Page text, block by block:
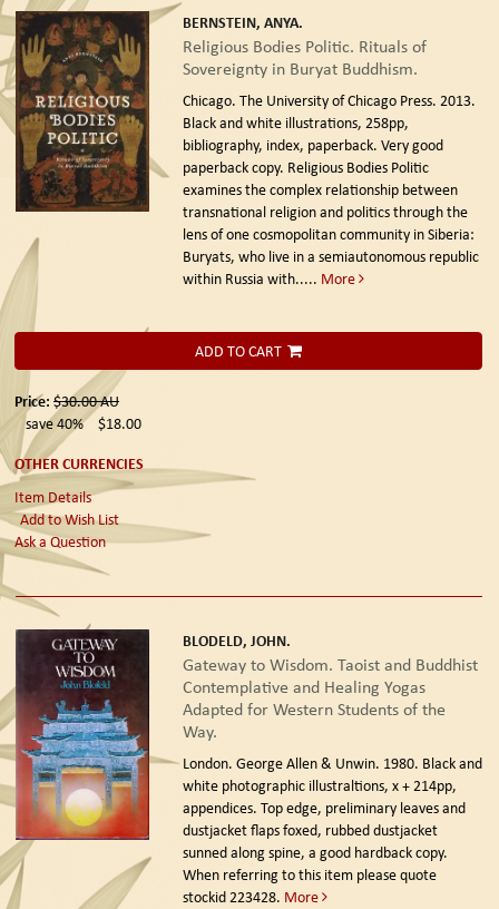
BERNSTEIN, ANYA.
Religious Bodies Politic. Rituals of
Sovereignty in Buryat Buddhism.
Chicago. The University of Chicago Press. 2013.
Black and white illustrations, 258pp,
bibliography, index, paperback. Very good
paperback copy. Religious Bodies Politic
examines the complex relationship between
transnational religion and politics through the
lens of one cosmopolitan community in Siberia:
Buryats, who live in a semiautonomous republic
within Russia with..... More
ADD TO CART
Price: $30.00AU
save 40%
$18.00
OTHER CURRENCIES
Item Details
Add to Wish List
Ask a Question
BLODELD, JOHN.
Gateway to Wisdom. Taoist and Buddhist
Contemplative and Healing Yogas
Adapted for Western Students of the
Way.
London. George Allen & Unwin. 1980. Black and
white photographic illustraltions, x + 214pp,
appendices. Top edge, preliminary leaves and
dustjacket flaps foxed, rubbed dustjacket
sunned along spine, a good hardback copy.
When referring to this item please quote
stockid 223428. More